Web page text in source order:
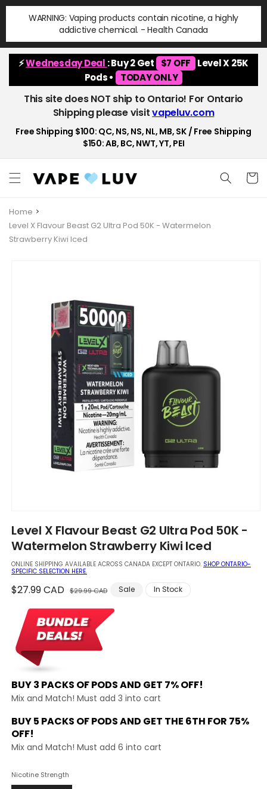
Skip to
content
WARNING: Vaping products contain nicotine, a highly
addictive chemical. - Health Canada
⚡Wednesday Deal : Buy 2 Get $7 OFF
Level X 25K
Pods •
TODAY ONLY
This site does NOT ship to Ontario! For Ontario
Shipping please visitvapeluv.com
Free Shipping $100: QC, NS, NS, NL, MB, SK / Free Shipping
$150: AB, BC, NWT, YT, PEI
Cart
Home
Level X Flavour Beast G2 Ultra Pod 50K - Watermelon
Strawberry Kiwi Iced
1
in
modal
Level X Flavour Beast G2 Ultra Pod 50K -
Watermelon Strawberry Kiwi Iced
ONLINE SHIPPING AVAILABLE ACROSS CANADA EXCEPT ONTARIO. SHOP ONTARIO-
SPECIFIC SELECTION HERE.
Regular
$27.99 CAD $29.99 CAD
Sale
Sale In Stock
BUY 3 PACKS OF PODS AND GET 7% OFF!
Mix and Match! Must add 3 into cart
BUY 5 PACKS OF PODS AND GET THE 6TH FOR 75%
OFF!
Mix and Match! Must add 6 into cart
Nicotine Strength